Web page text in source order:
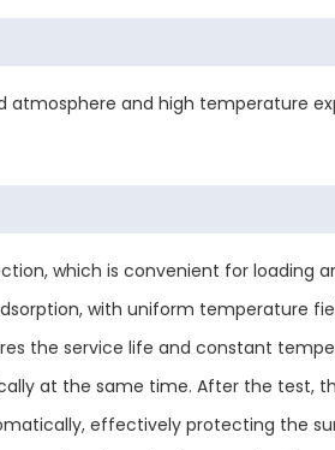
and high temperature
which is convenient for loading
with uniform temperature
the service life and constant
at the same time. After the test,
effectively protecting the